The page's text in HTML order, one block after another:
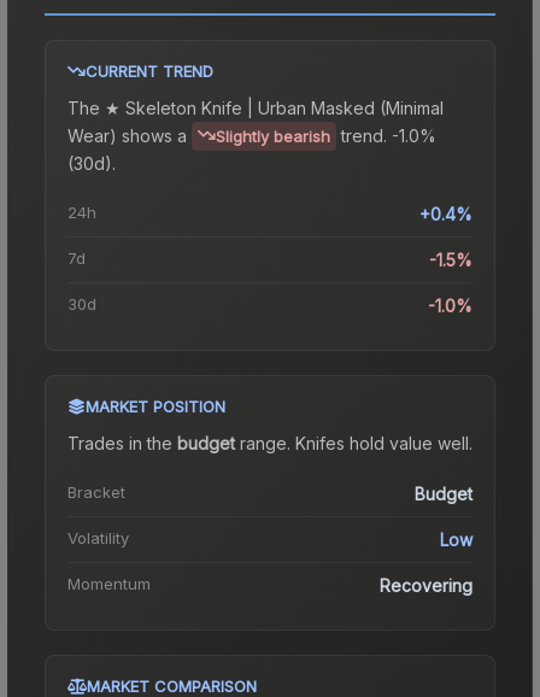
CURRENT TREND
The ★ Skeleton Knife | Urban Masked (Minimal
Wear) shows a Slightly bearish trend. -1.0%
(30d).
24h +0.4%
7d -1.5%
30d -1.0%
MARKET POSITION
Trades in the budgetrange. Knifes hold value well.
Bracket Budget
Volatility Low
Momentum Recovering
MARKET COMPARISON